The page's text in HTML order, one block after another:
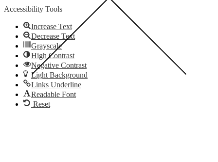
Accessibility Tools
Increase Text
Decrease Text
Grayscale
High Contrast
Negative Contrast
Light Background
Links Underline
Readable Font
Reset